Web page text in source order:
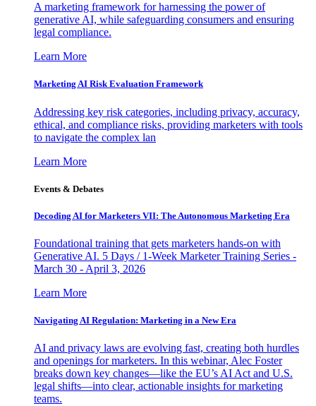
A marketing framework for harnessing the power of
generative AI, while safeguarding consumers and ensuring
legal compliance.
Learn More
Marketing AI Risk Evaluation Framework
Addressing key risk categories, including privacy, accuracy,
ethical, and compliance risks, providing marketers with tools
to navigate the complex lan
Learn More
Events & Debates
Decoding AI for Marketers VII: The Autonomous Marketing Era
Foundational training that gets marketers hands-on with
Generative AI. 5 Days / 1-Week Marketer Training Series -
March 30 - April 3, 2026
Learn More
Navigating AI Regulation: Marketing in a New Era
AI and privacy laws are evolving fast, creating both hurdles
and openings for marketers. In this webinar, Alec Foster
breaks down key changes—like the EU’s AI Act and U.S.
legal shifts—into clear, actionable insights for marketing
teams.